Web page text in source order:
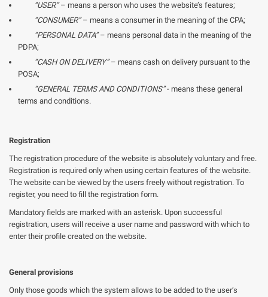
“USER”– means a person who uses the website’s features;
“CONSUMER”– means a consumer in the meaning of the CPA;
“PERSONAL DATA”– means personal data in the meaning of the
PDPA;
“CASH ON DELIVERY”– means cash on delivery pursuant to the
POSA;
“GENERAL TERMS AND CONDITIONS”- means these general
terms and conditions.
Registration
The registration procedure of the website is absolutely voluntary and free.
Registration is required only when using certain features of the website.
The website can be viewed by the users freely without registration. To
register, you need to fill the registration form.
Mandatory fields are marked with an asterisk. Upon successful
registration, users will receive a user name and password with which to
enter their profile created on the website.
General provisions
Only those goods which the system allows to be added to the user’s